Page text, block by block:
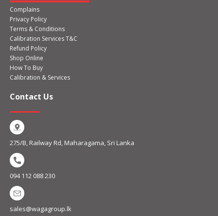
Complains
Privacy Policy
Terms & Conditions
Calibration Services T&C
Refund Policy
Shop Online
How To Buy
Calibration & Services
Contact Us
275/B, Railway Rd, Maharagama, Sri Lanka
094 112 088 230
sales@wagagroup.lk